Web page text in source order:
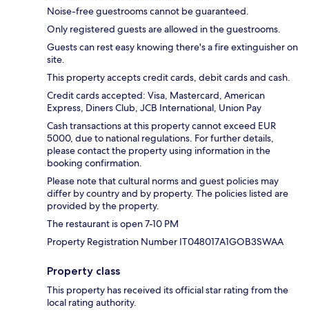
Noise-free guestrooms cannot be guaranteed.
Only registered guests are allowed in the guestrooms.
Guests can rest easy knowing there's a fire extinguisher on
site.
This property accepts credit cards, debit cards and cash.
Credit cards accepted: Visa, Mastercard, American
Express, Diners Club, JCB International, Union Pay
Cash transactions at this property cannot exceed EUR
5000, due to national regulations. For further details,
please contact the property using information in the
booking confirmation.
Please note that cultural norms and guest policies may
differ by country and by property. The policies listed are
provided by the property.
The restaurant is open 7-10 PM
Property Registration Number IT048017A1GOB3SWAA
Property class
This property has received its official star rating from the
local rating authority.